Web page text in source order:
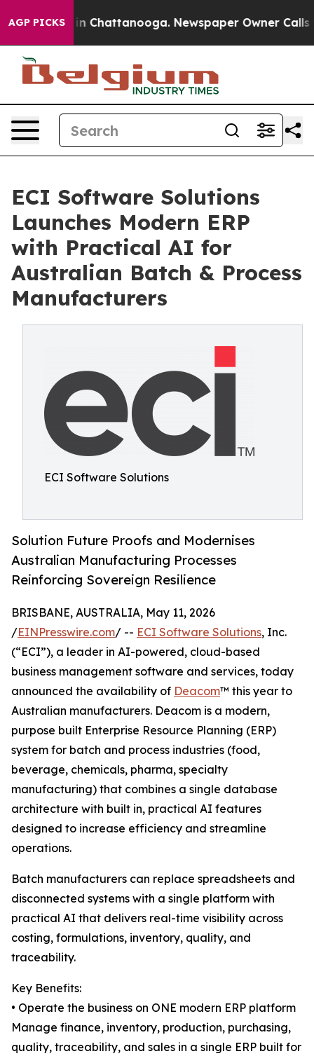
AGP PICKS
Chaos in Chattanooga. Newspaper Owner Calls the
ECI Software Solutions
Launches Modern ERP
with Practical AI for
Australian Batch & Process
Manufacturers
ECI Software Solutions
Solution Future Proofs and Modernises
Australian Manufacturing Processes
Reinforcing Sovereign Resilience
BRISBANE, AUSTRALIA, May 11, 2026
/EINPresswire.com/ -- ECI Software Solutions, Inc.
(“ECI”), a leader in AI-powered, cloud-based
business management software and services, today
announced the availability of Deacom™ this year to
Australian manufacturers. Deacom is a modern,
purpose built Enterprise Resource Planning (ERP)
system for batch and process industries (food,
beverage, chemicals, pharma, specialty
manufacturing) that combines a single database
architecture with built in, practical AI features
designed to increase efficiency and streamline
operations.
Batch manufacturers can replace spreadsheets and
disconnected systems with a single platform with
practical AI that delivers real-time visibility across
costing, formulations, inventory, quality, and
traceability.
Key Benefits:
• Operate the business on ONE modern ERP platform
Manage finance, inventory, production, purchasing,
quality, traceability, and sales in a single ERP built for